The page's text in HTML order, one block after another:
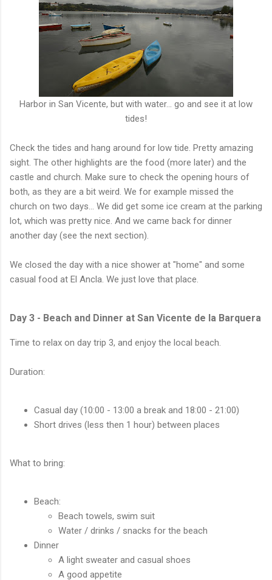
Harbor in San Vicente, but with water... go and see it at low
tides!
Check the tides and hang around for low tide. Pretty amazing
sight. The other highlights are the food (more later) and the
castle and church. Make sure to check the opening hours of
both, as they are a bit weird. We for example missed the
church on two days... We did get some ice cream at the parking
lot, which was pretty nice. And we came back for dinner
another day (see the next section).
We closed the day with a nice shower at "home" and some
casual food at El Ancla. We just love that place.
Day 3 - Beach and Dinner at San Vicente de la Barquera
Time to relax on day trip 3, and enjoy the local beach.
Duration:
Casual day (10:00 - 13:00 a break and 18:00 - 21:00)
Short drives (less then 1 hour) between places
What to bring:
Beach:
Beach towels, swim suit
Water / drinks / snacks for the beach
Dinner
A light sweater and casual shoes
A good appetite